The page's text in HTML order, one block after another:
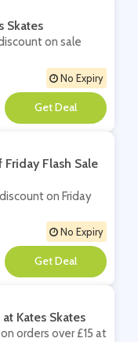
Skates
on sale
No Expiry
**
Flash Sale
on Friday
No Expiry
**
Kates Skates
orders over £15 at